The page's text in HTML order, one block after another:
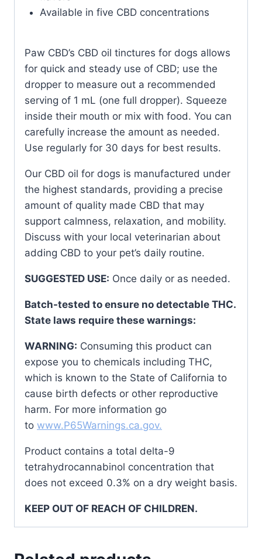
Available in five CBD concentrations
Paw CBD’s CBD oil tinctures for dogs allows
for quick and steady use of CBD; use the
dropper to measure out a recommended
serving of 1 mL (one full dropper). Squeeze
inside their mouth or mix with food. You can
carefully increase the amount as needed.
Use regularly for 30 days for best results.
Our CBD oil for dogs is manufactured under
the highest standards, providing a precise
amount of quality made CBD that may
support calmness, relaxation, and mobility.
Discuss with your local veterinarian about
adding CBD to your pet’s daily routine.
SUGGESTED USE: Once daily or as needed.
Batch-tested to ensure no detectable THC.
State laws require these warnings:
WARNING: Consuming this product can
expose you to chemicals including THC,
which is known to the State of California to
cause birth defects or other reproductive
harm. For more information go
to www.P65Warnings.ca.gov.
Product contains a total delta-9
tetrahydrocannabinol concentration that
does not exceed 0.3% on a dry weight basis.
KEEP OUT OF REACH OF CHILDREN.